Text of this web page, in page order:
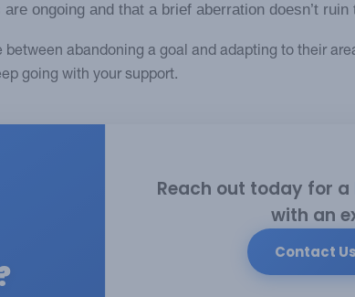
ongoing and that a brief aberration doesn’t ruin
abandoning a goal and adapting to their
going with your support.
Reach out today for a
with an
Contact